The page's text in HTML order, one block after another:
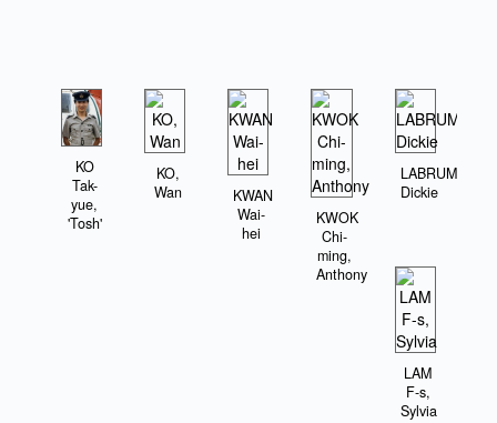
KO
Tak-
yue,
'Tosh'
KO,
Wan
KWAN
Wai-
hei
KWOK
Chi-
ming,
Anthony
LABRUM,
Dickie
LAM
F-s,
Sylvia